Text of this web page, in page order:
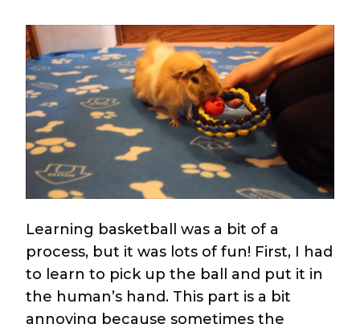
Learning basketball was a bit of a
process, but it was lots of fun! First, I had
to learn to pick up the ball and put it in
the human’s hand. This part is a bit
annoying because sometimes the